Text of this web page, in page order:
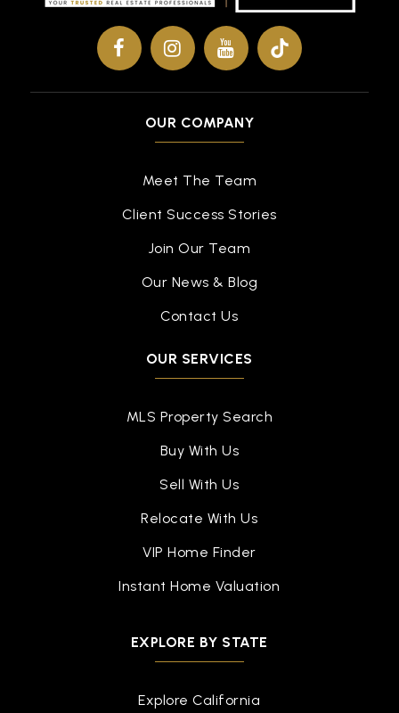
EXPLORE BY STATE
Explore California
OUR COMPANY
Meet The Team
Client Success Stories
Join Our Team
Our News & Blog
Contact Us
OUR SERVICES
MLS Property Search
Buy With Us
Sell With Us
Relocate With Us
VIP Home Finder
Instant Home Valuation